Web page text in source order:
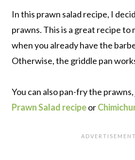
In this prawn salad recipe, I
prawns. This is a great recipe to
when you already have the
Otherwise, the griddle pan
You can also pan-fry the
Prawn Salad recipeor